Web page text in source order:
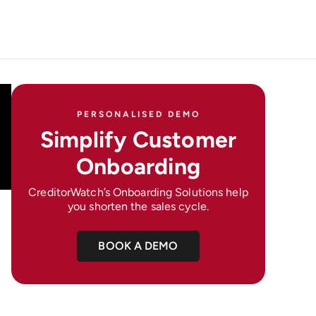
PERSONALISED DEMO
Simplify Customer
Onboarding
CreditorWatch’s Onboarding Solutions help
you shorten the sales cycle.
BOOK A DEMO